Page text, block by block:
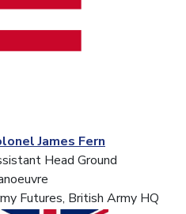
James Fern
Head Ground
Futures, British Army HQ